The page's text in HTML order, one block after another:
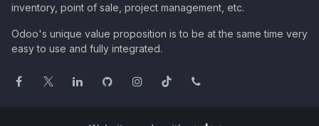
inventory, point of sale, project management, etc.
Odoo's unique value proposition is to be at the same time very
easy to use and fully integrated.